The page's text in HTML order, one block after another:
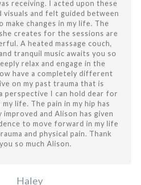
receiving. I acted upon these
visuals and felt guided between
make changes in my life. The
creates for the sessions are
A heated massage couch,
tranquil music awaits you so
relax and engage in the
have a completely different
on my past trauma that is
perspective I can hold dear for
life. The pain in my hip has
and Alison has given
to move forward in my life
and physical pain. Thank
you so much Alison.
Haley